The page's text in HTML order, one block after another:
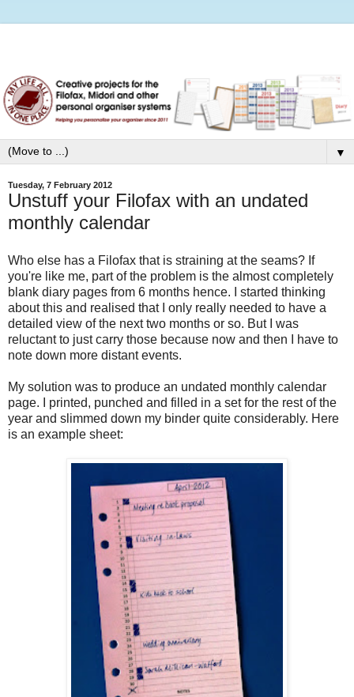
▼
Tuesday, 7 February 2012
Unstuff your Filofax with an undated
monthly calendar
Who else has a Filofax that is straining at the seams? If
you're like me, part of the problem is the almost completely
blank diary pages from 6 months hence. I started thinking
about this and realised that I only really needed to have a
detailed view of the next two months or so. But I was
reluctant to just carry those because now and then I have to
note down more distant events.
My solution was to produce an undated monthly calendar
page. I printed, punched and filled in a set for the rest of the
year and slimmed down my binder quite considerably. Here
is an example sheet: